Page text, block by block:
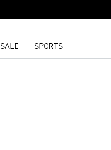
SALE SPORTS